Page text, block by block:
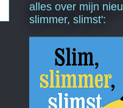
alles over mijn
slimmer, slimst':